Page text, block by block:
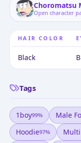
Choromatsu
Open character
HAIR COLOR
Black
Tags
1boy99% Male
Hoodie97%